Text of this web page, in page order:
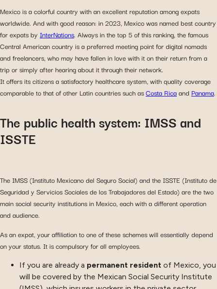
Mexico is a colorful country with an excellent reputation among expats
worldwide. And with good reason: in 2023, Mexico was named best country
for expats by InterNations. Always in the top 5 of this ranking, the famous
Central American country is a preferred meeting point for digital nomads
and freelancers, who may have fallen in love with it on their return from a
trip or simply after hearing about it through their network.
It offers its citizens a satisfactory healthcare system, with quality coverage
comparable to that of other Latin countries such asCosta Ricaand Panama.
The public health system: IMSS and
ISSTE
The IMSS (Instituto Mexicano del Seguro Social) and the ISSTE (Instituto de
Seguridad y Servicios Sociales de los Trabajadores del Estado) are the two
main social security institutions in Mexico, each with a different operation
and audience.
As an expat, your affiliation to one of these schemes will essentially depend
on your status. It is compulsory for all employees.
If you are already a permanent resident of Mexico, you
will be covered by the Mexican Social Security Institute